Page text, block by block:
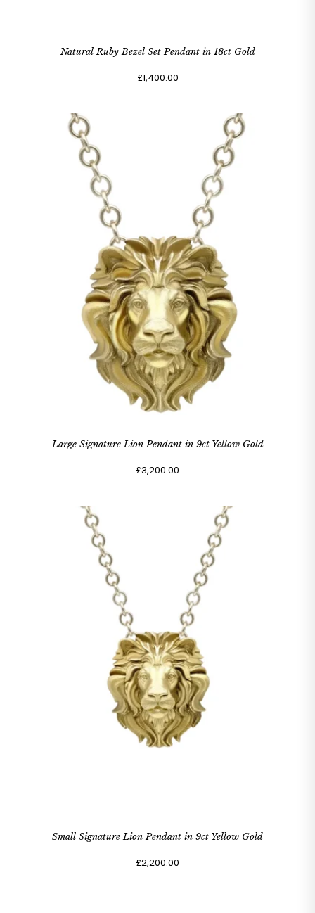
Natural Ruby Bezel Set Pendant in 18ct Gold
£1,400.00
Large Signature Lion Pendant in 9ct Yellow Gold
£3,200.00
Small Signature Lion Pendant in 9ct Yellow Gold
£2,200.00